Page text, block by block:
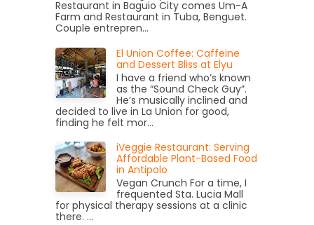
Restaurant in Baguio City comes Um-A
Farm and Restaurant in Tuba, Benguet.
Couple entrepren...
El Union Coffee: Caffeine
and Dessert Bliss at Elyu
I have a friend who’s known
as the “Sound Check Guy”.
He’s musically inclined and
decided to live in La Union for good,
finding he felt mor...
iVeggie Restaurant: Serving
Affordable Plant-Based Food
in Antipolo
Vegan Crunch For a time, I
frequented Sta. Lucia Mall
for physical therapy sessions at a clinic
there. ...